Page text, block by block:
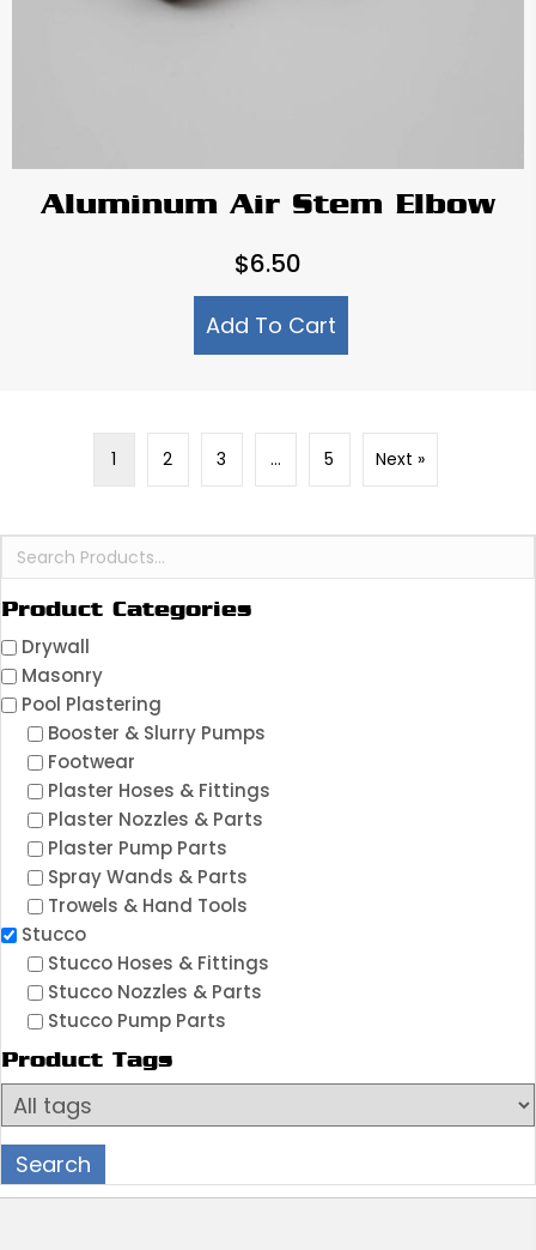
Product Categories
Drywall
Masonry
Pool Plastering
Booster & Slurry Pumps
Footwear
Plaster Hoses & Fittings
Plaster Nozzles & Parts
Plaster Pump Parts
Spray Wands & Parts
Trowels & Hand Tools
Stucco
Stucco Hoses & Fittings
Stucco Nozzles & Parts
Stucco Pump Parts
Product Tags
Aluminum Air Stem Elbow
$6.50
Add To Cart
1 2 3 … 5 Next »